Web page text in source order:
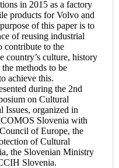
in 2015 as a factory
products for Volvo and
of this paper is to
of reusing industrial
contribute to the
country’s culture, history
methods to be
achieve this.
during the 2nd
on Cultural
Issues, organized in
Slovenia with
of Europe, the
of Cultural
the Slovenian Ministry
Slovenia.